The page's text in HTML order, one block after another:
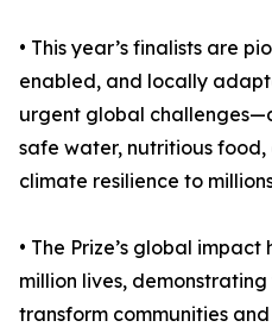
• This year’s finalists are
enabled, and locally
urgent global
safe water, nutritious
climate resilience to
• The Prize’s global
million lives,
transform communities